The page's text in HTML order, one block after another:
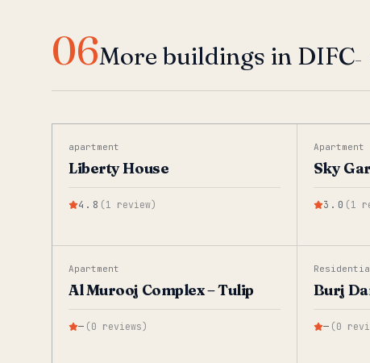
06More buildings in DIFC—
apartment
Liberty House
4.8 (1 review)
Apartment
Sky
3.0 (1
Apartment
Al Murooj Complex – Tulip
— (0 reviews)
Burj
— (0